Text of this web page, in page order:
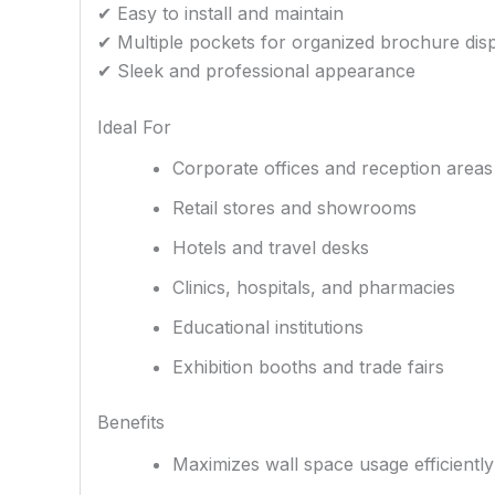
✔ Easy to install and maintain
✔ Multiple pockets for organized brochure
✔ Sleek and professional appearance
Ideal For
Corporate offices and reception areas
Retail stores and showrooms
Hotels and travel desks
Clinics, hospitals, and pharmacies
Educational institutions
Exhibition booths and trade fairs
Benefits
Maximizes wall space usage efficiently